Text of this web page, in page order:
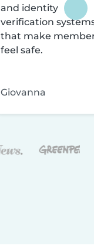
and identity
verification
that make
feel safe.
Giovanna